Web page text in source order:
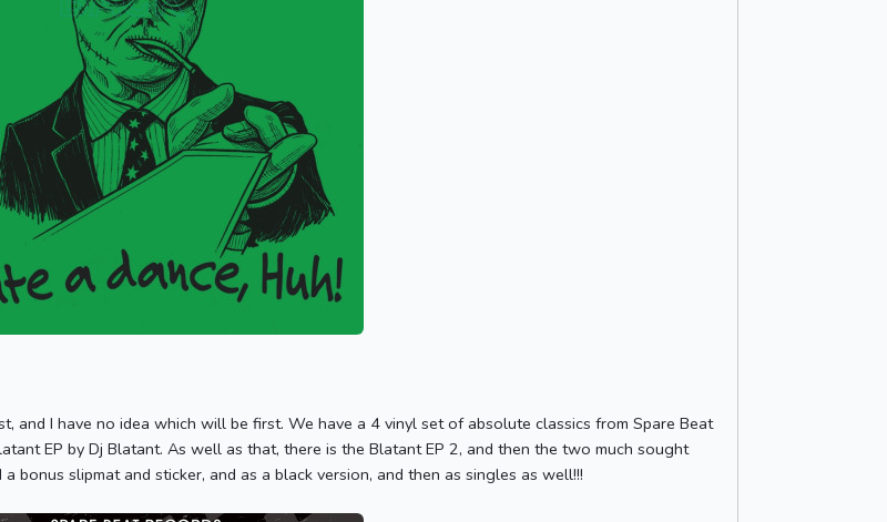
and I have no idea which will be first. We have a 4 vinyl set of absolute classics from Spare Beat
EP by Dj Blatant. As well as that, there is the Blatant EP 2, and then the two much sought
bonus slipmat and sticker, and as a black version, and then as singles as well!!!